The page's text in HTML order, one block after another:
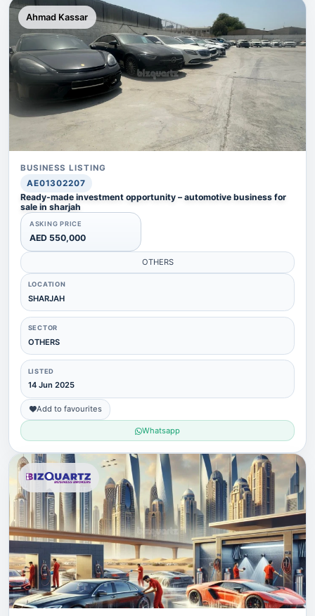
Ahmad Kassar
BUSINESS LISTING
AE01302207
Ready-made investment opportunity – automotive business for
sale in sharjah
ASKING PRICE
AED 550,000
OTHERS
LOCATION
SHARJAH
SECTOR
OTHERS
LISTED
14 Jun 2025
Add to favourites
Whatsapp